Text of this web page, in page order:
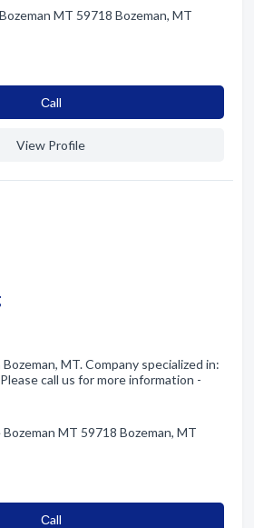
MT 59718 Bozeman, MT
Сall
View Profile
MT. Company specialized in:
call us for more information -
MT 59718 Bozeman, MT
Сall